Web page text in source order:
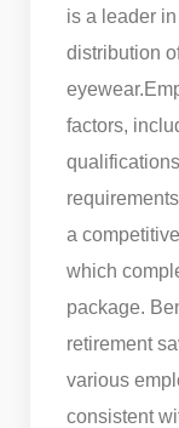
is a leader
distribution
eyewear.
factors,
a
which
package.
retirement
various
consistent